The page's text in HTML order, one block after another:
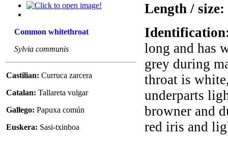
Common whitethroat
Sylvia communis
Castilian: Curruca zarcera
Catalan: Tallareta vulgar
Gallego: Papuxa común
Euskera: Sasi-txinboa
Length / size:
long and has
grey during
throat is
underparts
browner and
red iris and